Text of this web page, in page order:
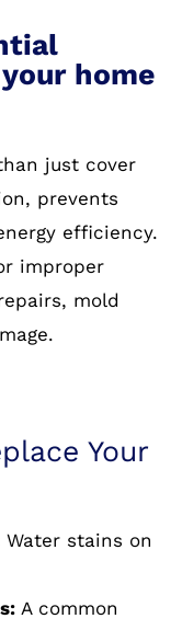
home
just cover
prevents
efficiency.
improper
mold
Your
Water stains on
A common